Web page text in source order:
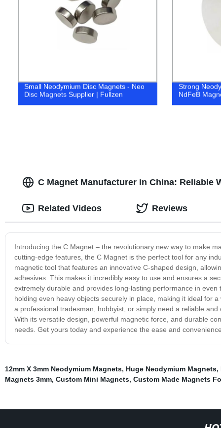
Small Neodymium Disc Magnets - Neo
Disc Magnets Supplier | Fullzen
Strong
NdFeB
C Magnet Manufacturer in China: Reliable
Introducing the C Magnet – the revolutionary new way to make
cutting-edge features, the C Magnet is the perfect tool for any
magnetic tool that features an innovative C-shaped design,
adhesives. This makes it incredibly easy to use and ensures a
extremely durable and provides long-lasting performance in
holding even heavy objects securely in place, making it ideal for
a professional tradesman, hobbyist, or simply need a reliable
With its versatile design, powerful magnetic force, and durable
needs. Get yours today and experience the ease and
Related Videos Reviews
12mm X 3mm Neodymium Magnets, Huge Neodymium Magnets,
Magnets 3mm, Custom Mini Magnets, Custom Made Magnets